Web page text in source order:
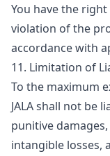
You have the
violation of the
accordance with
11. Limitation of
To the maximum
JALA shall not be
punitive
intangible losses,